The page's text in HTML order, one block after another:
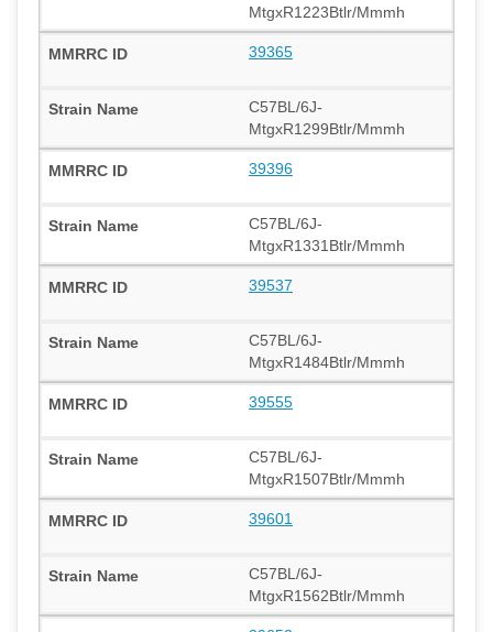
MtgxR1223Btlr/Mmmh
39365
C57BL/6J-
MtgxR1299Btlr/Mmmh
39396
C57BL/6J-
MtgxR1331Btlr/Mmmh
39537
C57BL/6J-
MtgxR1484Btlr/Mmmh
39555
C57BL/6J-
MtgxR1507Btlr/Mmmh
39601
C57BL/6J-
MtgxR1562Btlr/Mmmh